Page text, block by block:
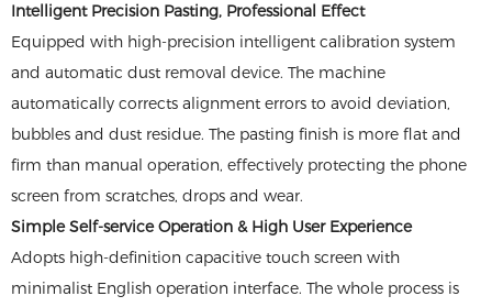
Intelligent Precision Pasting, Professional Effect
Equipped with high-precision intelligent calibration system
and automatic dust removal device. The machine
automatically corrects alignment errors to avoid deviation,
bubbles and dust residue. The pasting finish is more flat and
firm than manual operation, effectively protecting the phone
screen from scratches, drops and wear.
Simple Self-service Operation & High User Experience
Adopts high-definition capacitive touch screen with
minimalist English operation interface. The whole process is